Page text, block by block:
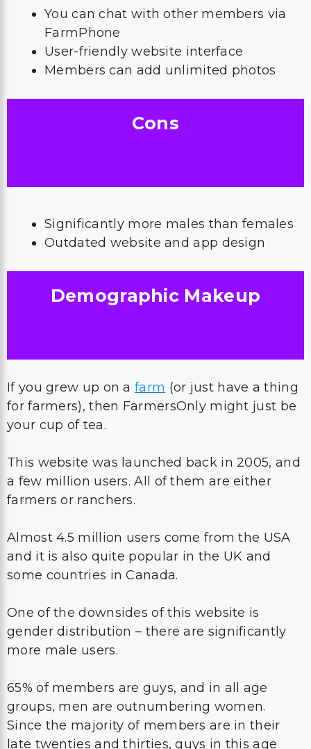
You can chat with other members via
FarmPhone
User-friendly website interface
Members can add unlimited photos
Cons
Significantly more males than females
Outdated website and app design
Demographic Makeup
If you grew up on afarm (or just have a thing
for farmers), then FarmersOnly might just be
your cup of tea.
This website was launched back in 2005, and
a few million users. All of them are either
farmers or ranchers.
Almost 4.5 million users come from the USA
and it is also quite popular in the UK and
some countries in Canada.
One of the downsides of this website is
gender distribution – there are significantly
more male users.
65% of members are guys, and in all age
groups, men are outnumbering women.
Since the majority of members are in their
late twenties and thirties, guys in this age